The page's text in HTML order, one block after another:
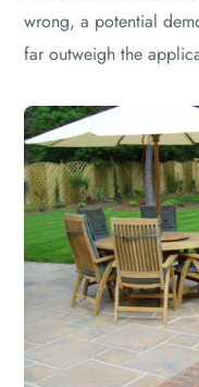
wrong, a potential
far outweigh the